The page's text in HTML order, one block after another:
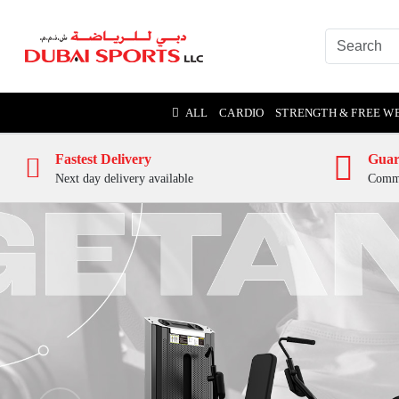
ALL CARDIO STRENGTH & FREE
Fastest Delivery
Next day delivery available